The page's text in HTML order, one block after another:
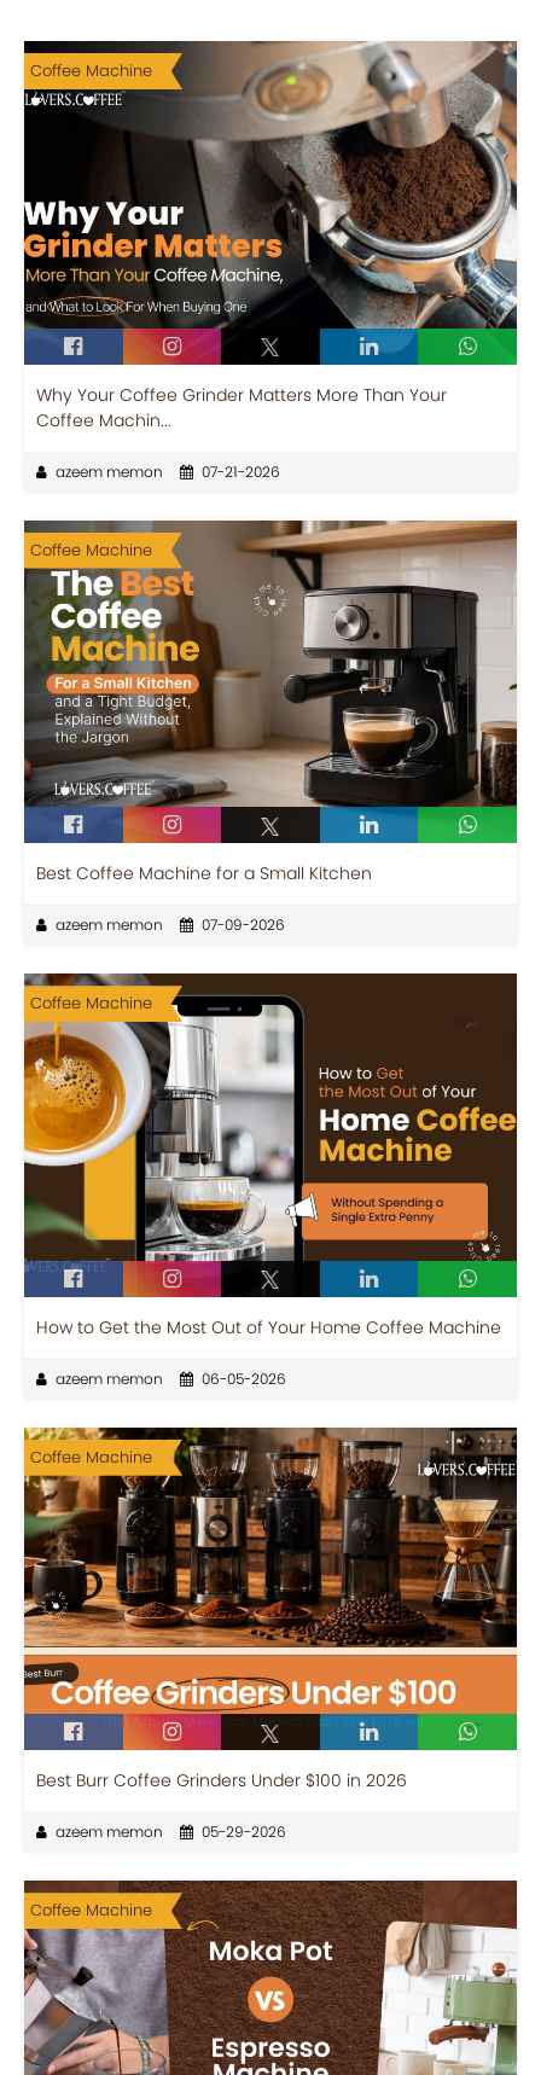
Coffee Machine
Why Your Coffee Grinder Matters More Than Your
Coffee Machin...
azeem memon 07-21-2026
Coffee Machine
Best Coffee Machine for a Small Kitchen
azeem memon 07-09-2026
Coffee Machine
How to Get the Most Out of Your Home Coffee Machine
azeem memon 06-05-2026
Coffee Machine
Best Burr Coffee Grinders Under $100 in 2026
azeem memon 05-29-2026
Coffee Machine